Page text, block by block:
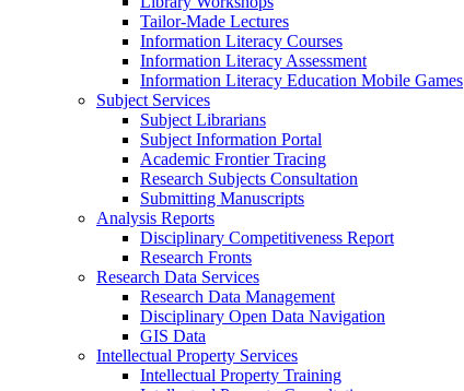
Tailor-Made Lectures
Information Literacy Courses
Information Literacy Assessment
Information Literacy Education Mobile Games
Subject Services
Subject Librarians
Subject Information Portal
Academic Frontier Tracing
Research Subjects Consultation
Submitting Manuscripts
Analysis Reports
Disciplinary Competitiveness Report
Research Fronts
Research Data Services
Research Data Management
Disciplinary Open Data Navigation
GIS Data
Intellectual Property Services
Intellectual Property Training